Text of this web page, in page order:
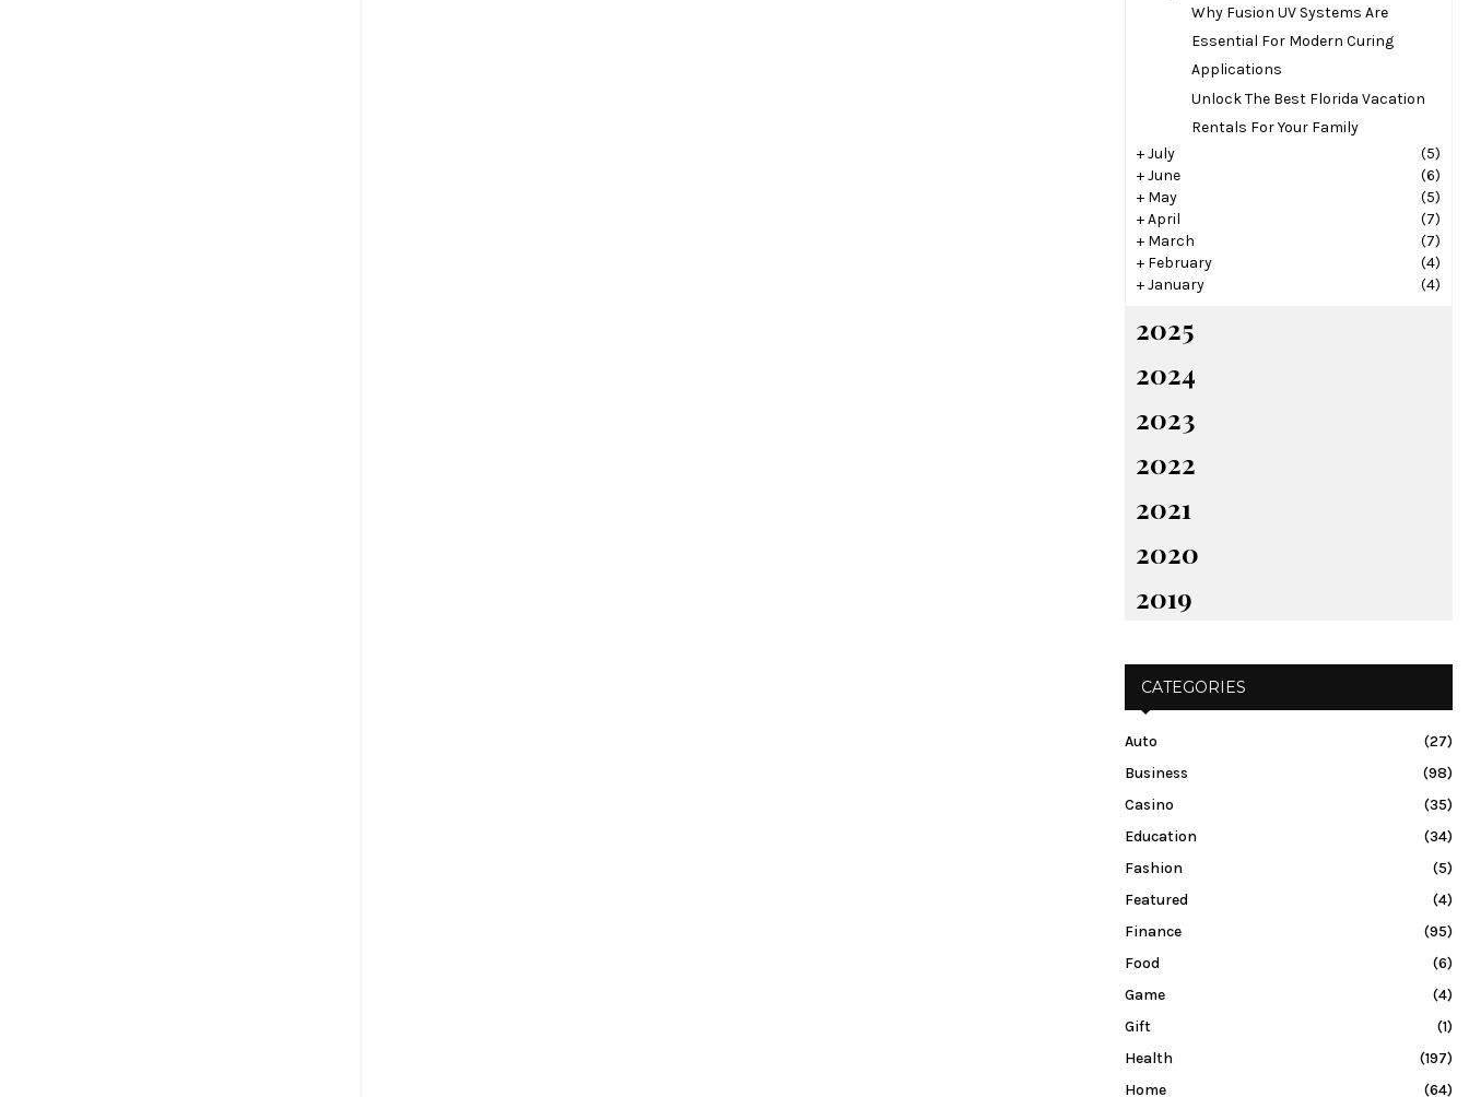
Why Fusion UV Systems Are
Essential For Modern Curing
Applications
Unlock The Best Florida Vacation
Rentals For Your Family
+July
(5)
+June
(6)
+ May
(5)
+April
(7)
+ March
(7)
+ February
(4)
+January (4)
2025
2024
2023
2022
2021
2020
2019
CATEGORIES
Auto
(27)
Business
(98)
Casino
(35)
Education
(34)
Fashion
(5)
Featured
(4)
Finance
(95)
Food
(6)
Game
(4)
Gift
(1)
Health
(197)
Home
(64)